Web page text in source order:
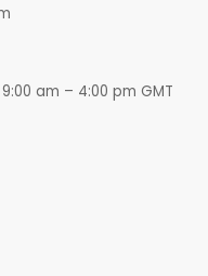
am – 4:00 pm GMT